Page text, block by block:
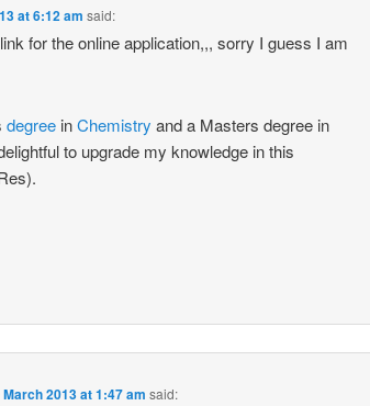
at 6:12 am said:
for the online application,,, sorry I guess I am
degreeinChemistry and a Masters degree in
to upgrade my knowledge in this
March 2013 at 1:47 am said: